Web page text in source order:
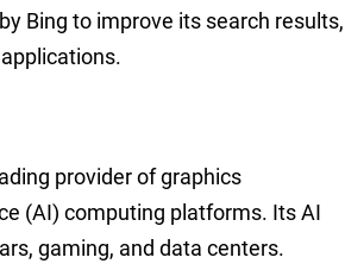
Bing to improve its search results,
provider of graphics
(AI) computing platforms. Its AI
gaming, and data centers.